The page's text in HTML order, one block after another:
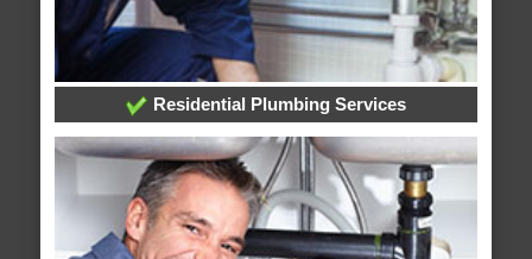
Residential Plumbing Services